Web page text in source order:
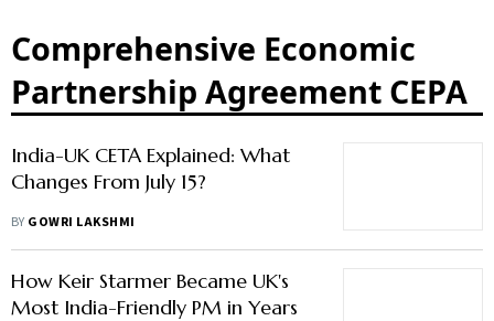
Comprehensive Economic
Partnership Agreement CEPA
India-UK CETA Explained: What
Changes From July 15?
BY GOWRI LAKSHMI
How Keir Starmer Became UK's
Most India-Friendly PM in Years